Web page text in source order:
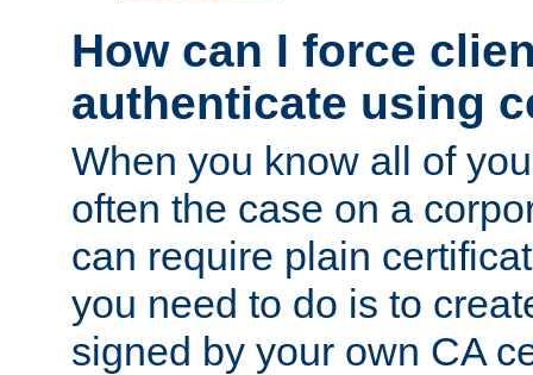
How can I force
authenticate using
When you know all of
often the case on a
can require plain
you need to do is to
signed by your own CA